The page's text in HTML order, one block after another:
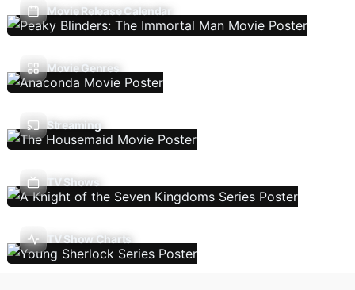
Movie Release Calendar
Movie Genres
Streaming
TV Shows
TV Show Charts